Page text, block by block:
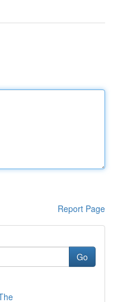
Report Page
Go